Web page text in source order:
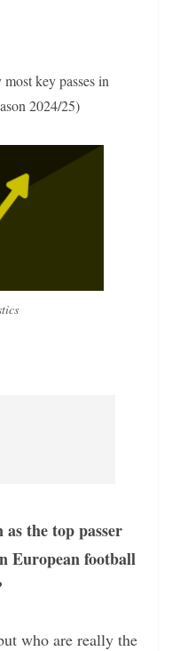
key passes in
2024/25)
the top passer
European football
who are really the